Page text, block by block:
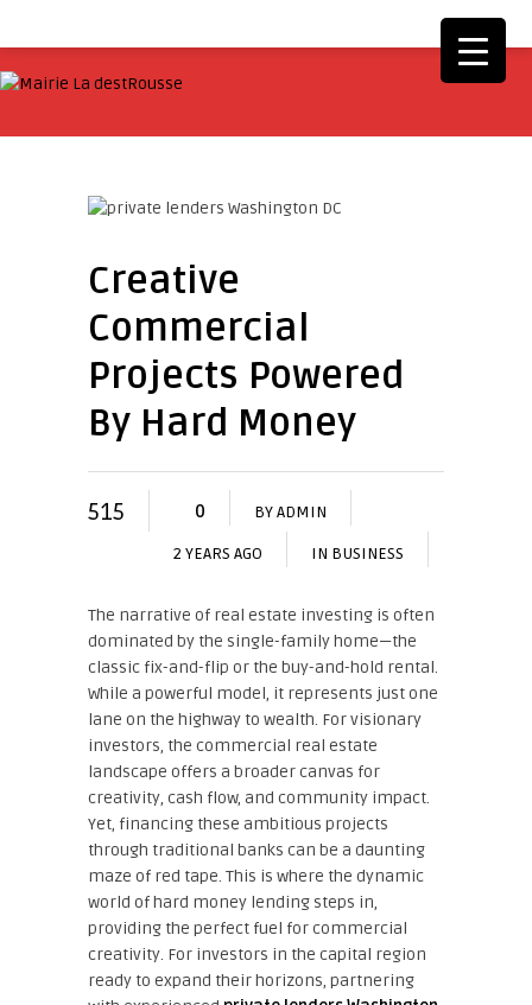
Creative
Commercial
Projects Powered
By Hard Money
515 0 BYADMIN
2 YEARS AGO IN BUSINESS
The narrative of real estate investing is often
dominated by the single-family home—the
classic fix-and-flip or the buy-and-hold rental.
While a powerful model, it represents just one
lane on the highway to wealth. For visionary
investors, the commercial real estate
landscape offers a broader canvas for
creativity, cash flow, and community impact.
Yet, financing these ambitious projects
through traditional banks can be a daunting
maze of red tape. This is where the dynamic
world of hard money lending steps in,
providing the perfect fuel for commercial
creativity. For investors in the capital region
ready to expand their horizons, partnering